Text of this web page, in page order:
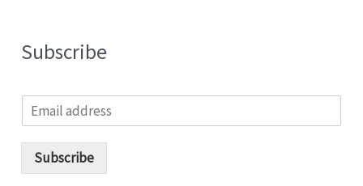
Subscribe
m
Subscribe